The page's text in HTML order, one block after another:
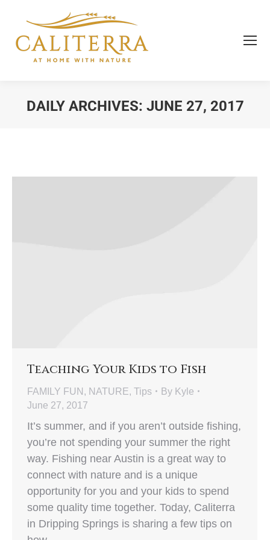
DAILY ARCHIVES: JUNE 27, 2017
Teaching Your Kids to Fish
FAMILY FUN , NATURE, Tips By Kyle
June 27, 2017
It’s summer, and if you aren’t outside fishing,
you’re not spending your summer the right
way. Fishing near Austin is a great way to
connect with nature and is a unique
opportunity for you and your kids to spend
some quality time together. Today, Caliterra
in Dripping Springs is sharing a few tips on